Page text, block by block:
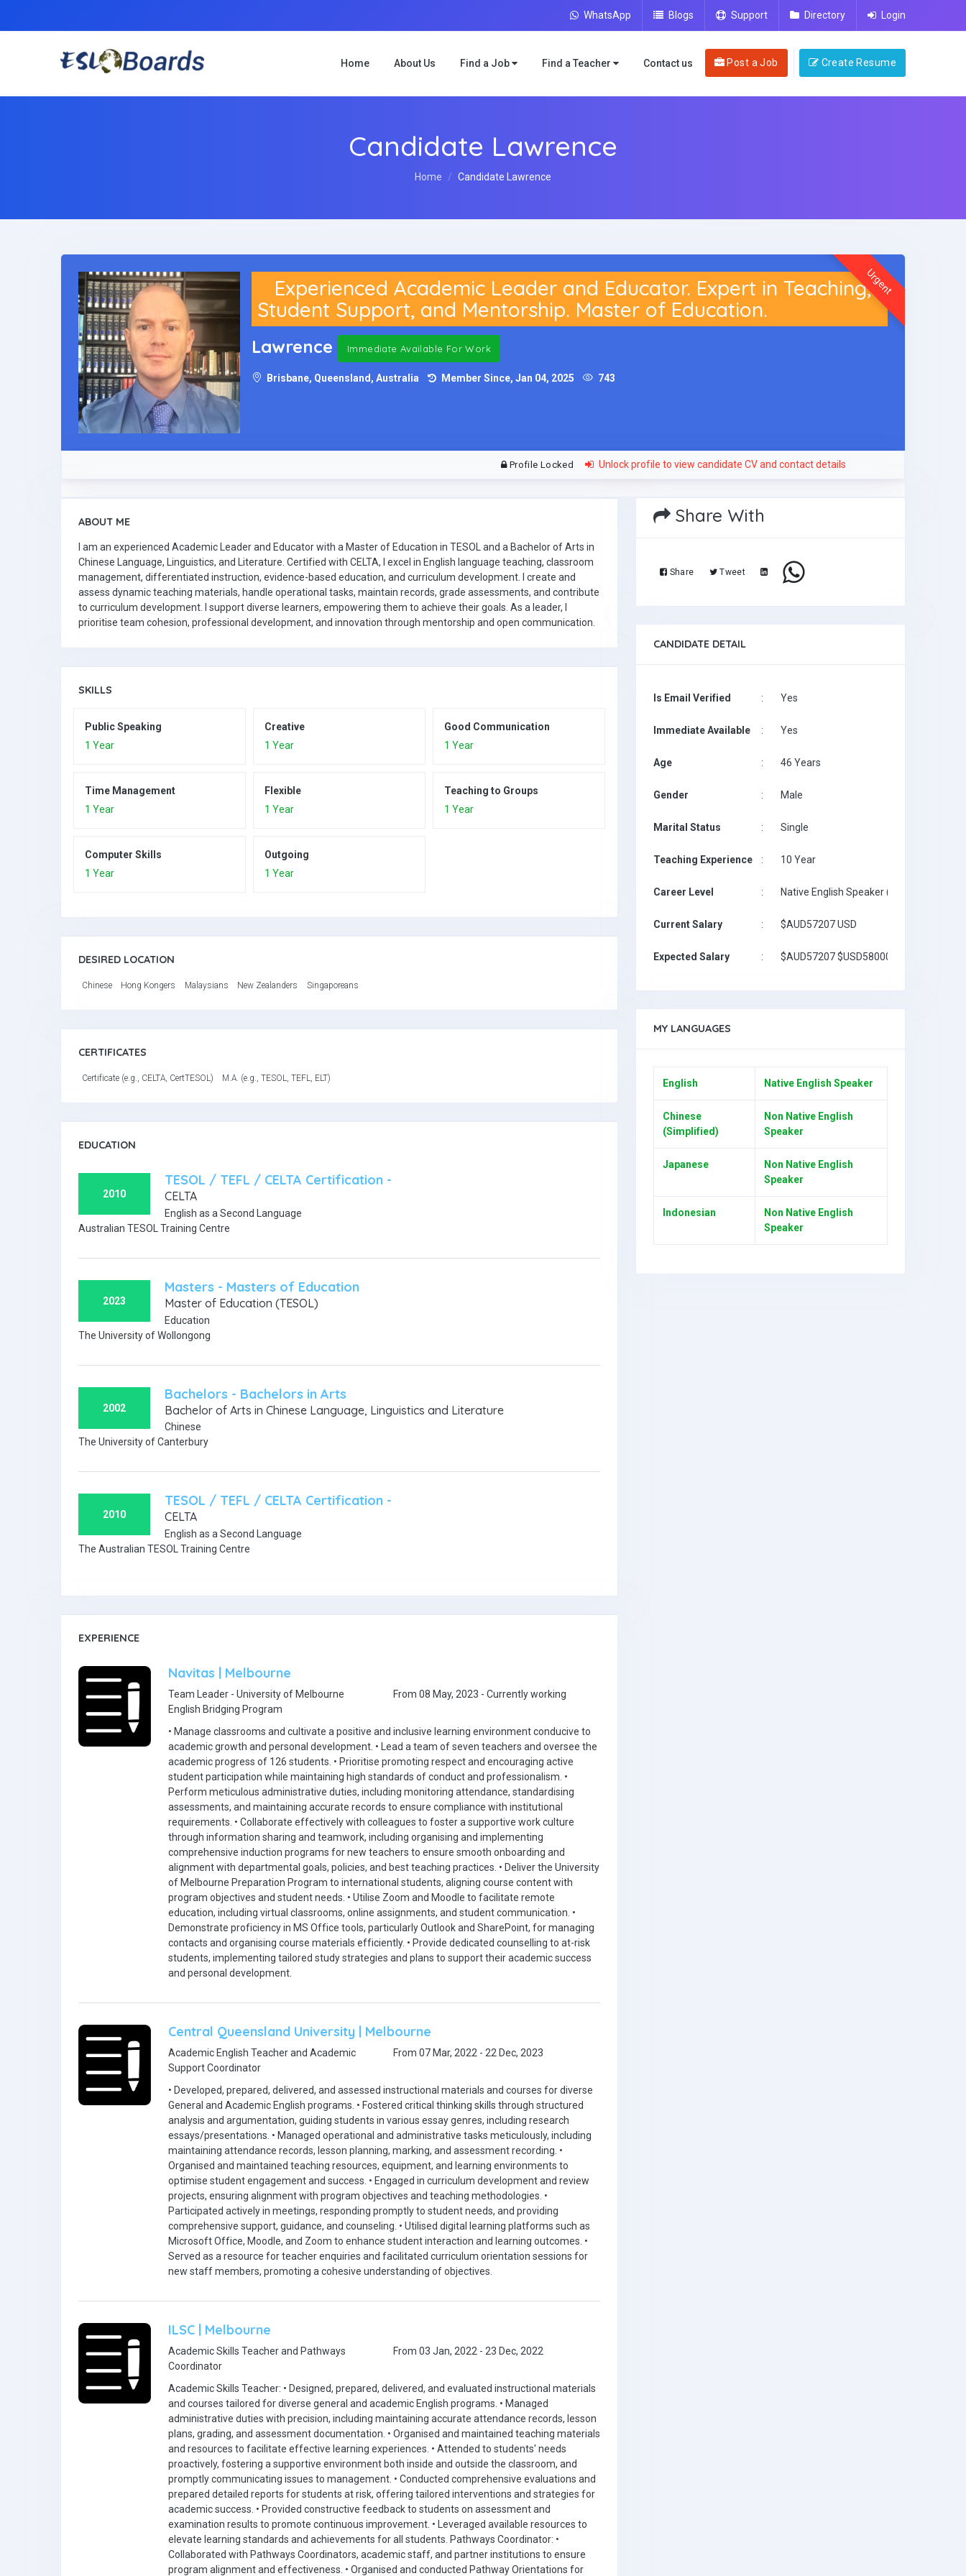
WhatsApp Blogs Support Directory Login
Home About Us Find a Job Find a Teacher Contact us Post a Job Create Resume
Candidate Lawrence
Home Candidate Lawrence
Urgent
Experienced Academic Leader and Educator. Expert in Teaching,
Student Support, and Mentorship. Master of Education.
Lawrence Immediate Available For Work
Brisbane, Queensland, Australia Member Since, Jan 04, 2025 743
Profile Locked Unlock profile to view candidate CV and contact details
ABOUT ME
I am an experienced Academic Leader and Educator with a Master of Education in TESOL and a Bachelor of Arts in
Chinese Language, Linguistics, and Literature. Certified with CELTA, I excel in English language teaching, classroom
management, differentiated instruction, evidence-based education, and curriculum development. I create and
assess dynamic teaching materials, handle operational tasks, maintain records, grade assessments, and contribute
to curriculum development. I support diverse learners, empowering them to achieve their goals. As a leader, I
prioritise team cohesion, professional development, and innovation through mentorship and open communication.
SKILLS
Public Speaking
1 Year
Creative
1 Year
Good Communication
1 Year
Time Management
1 Year
Flexible
1 Year
Teaching to Groups
1 Year
Computer Skills
1 Year
Outgoing
1 Year
DESIRED LOCATION
Chinese Hong Kongers Malaysians New Zealanders Singaporeans
CERTIFICATES
Certificate (e.g., CELTA, CertTESOL) M.A. (e.g., TESOL, TEFL, ELT)
EDUCATION
2010
TESOL / TEFL / CELTA Certification -
CELTA
English as a Second Language
Australian TESOL Training Centre
2023
Masters - Masters of Education
Master of Education (TESOL)
Education
The University of Wollongong
2002
Bachelors - Bachelors in Arts
Bachelor of Arts in Chinese Language, Linguistics and Literature
Chinese
The University of Canterbury
2010
TESOL / TEFL / CELTA Certification -
CELTA
English as a Second Language
The Australian TESOL Training Centre
EXPERIENCE
Navitas | Melbourne
Team Leader - University of Melbourne
English Bridging Program
From 08 May, 2023 - Currently working
• Manage classrooms and cultivate a positive and inclusive learning environment conducive to
academic growth and personal development. • Lead a team of seven teachers and oversee the
academic progress of 126 students. • Prioritise promoting respect and encouraging active
student participation while maintaining high standards of conduct and professionalism. •
Perform meticulous administrative duties, including monitoring attendance, standardising
assessments, and maintaining accurate records to ensure compliance with institutional
requirements. • Collaborate effectively with colleagues to foster a supportive work culture
through information sharing and teamwork, including organising and implementing
comprehensive induction programs for new teachers to ensure smooth onboarding and
alignment with departmental goals, policies, and best teaching practices. • Deliver the University
of Melbourne Preparation Program to international students, aligning course content with
program objectives and student needs. • Utilise Zoom and Moodle to facilitate remote
education, including virtual classrooms, online assignments, and student communication. •
Demonstrate proficiency in MS Office tools, particularly Outlook and SharePoint, for managing
contacts and organising course materials efficiently. • Provide dedicated counselling to at-risk
students, implementing tailored study strategies and plans to support their academic success
and personal development.
Central Queensland University | Melbourne
Academic English Teacher and Academic
Support Coordinator
From 07 Mar, 2022 - 22 Dec, 2023
• Developed, prepared, delivered, and assessed instructional materials and courses for diverse
General and Academic English programs. • Fostered critical thinking skills through structured
analysis and argumentation, guiding students in various essay genres, including research
essays/presentations. • Managed operational and administrative tasks meticulously, including
maintaining attendance records, lesson planning, marking, and assessment recording. •
Organised and maintained teaching resources, equipment, and learning environments to
optimise student engagement and success. • Engaged in curriculum development and review
projects, ensuring alignment with program objectives and teaching methodologies. •
Participated actively in meetings, responding promptly to student needs, and providing
comprehensive support, guidance, and counseling. • Utilised digital learning platforms such as
Microsoft Office, Moodle, and Zoom to enhance student interaction and learning outcomes. •
Served as a resource for teacher enquiries and facilitated curriculum orientation sessions for
new staff members, promoting a cohesive understanding of objectives.
ILSC | Melbourne
Academic Skills Teacher and Pathways
Coordinator
From 03 Jan, 2022 - 23 Dec, 2022
Academic Skills Teacher: • Designed, prepared, delivered, and evaluated instructional materials
and courses tailored for diverse general and academic English programs. • Managed
administrative duties with precision, including maintaining accurate attendance records, lesson
plans, grading, and assessment documentation. • Organised and maintained teaching materials
and resources to facilitate effective learning experiences. • Attended to students' needs
proactively, fostering a supportive environment both inside and outside the classroom, and
promptly communicating issues to management. • Conducted comprehensive evaluations and
prepared detailed reports for students at risk, offering tailored interventions and strategies for
academic success. • Provided constructive feedback to students on assessment and
examination results to promote continuous improvement. • Leveraged available resources to
elevate learning standards and achievements for all students. Pathways Coordinator: •
Collaborated with Pathways Coordinators, academic staff, and partner institutions to ensure
program alignment and effectiveness. • Organised and conducted Pathway Orientations for
Share With
Share Tweet
CANDIDATE DETAIL
Is Email Verified : Yes
Immediate Available : Yes
Age : 46 Years
Gender : Male
Marital Status : Single
Teaching Experience : 10 Year
Career Level : Native English Speaker (with Masters on
Current Salary : $AUD57207 USD
Expected Salary : $AUD57207 $USD58000
MY LANGUAGES
English Native English Speaker
Chinese
(Simplified)
Non Native English
Speaker
Japanese
Non Native English
Speaker
Indonesian
Non Native English
Speaker